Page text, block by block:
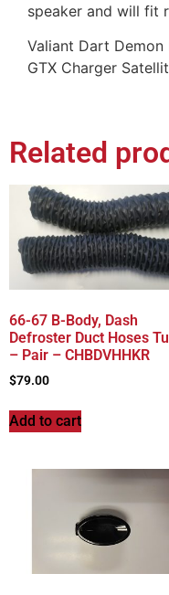
speaker and will fit
Valiant Dart Demon
GTX Charger
Related
66-67 B-Body, Dash
Defroster Duct Hoses
– Pair – CHBDVHHKR
$79.00
Add to cart